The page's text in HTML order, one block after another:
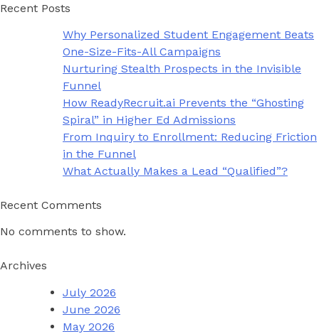
Recent Posts
Why Personalized Student Engagement Beats
One-Size-Fits-All Campaigns
Nurturing Stealth Prospects in the Invisible
Funnel
How ReadyRecruit.ai Prevents the “Ghosting
Spiral” in Higher Ed Admissions
From Inquiry to Enrollment: Reducing Friction
in the Funnel
What Actually Makes a Lead “Qualified”?
Recent Comments
No comments to show.
Archives
July 2026
June 2026
May 2026